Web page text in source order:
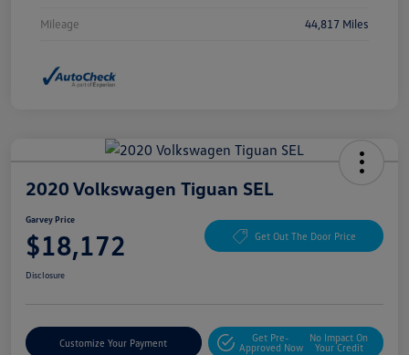
Mileage 44,817 Miles
2020 Volkswagen Tiguan SEL
Garvey Price
$18,172 Get Out The Door Price
Disclosure
Customize Your Payment
Get Pre-
Approved Now
No Impact On
Your Credit